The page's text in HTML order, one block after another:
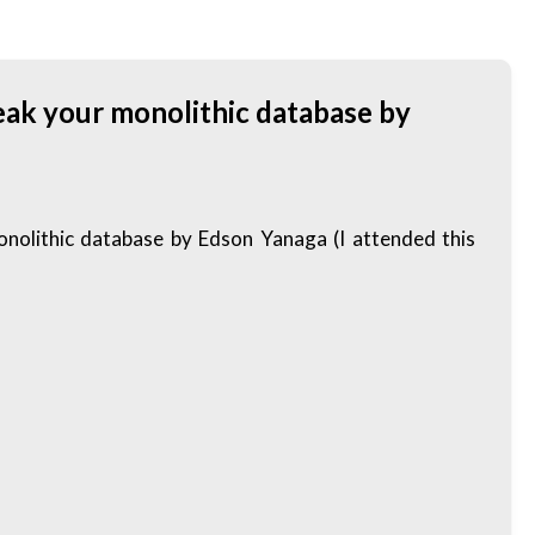
your monolithic database by
database by Edson Yanaga (I attended this